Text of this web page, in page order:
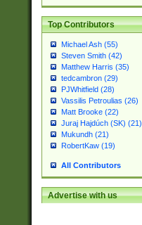
Top Contributors
Michael Ash (55)
Steven Smith (42)
Matthew Harris (35)
tedcambron (29)
PJWhitfield (28)
Vassilis Petroulias (26)
Matt Brooke (22)
Juraj Hajdúch (SK) (21)
Mukundh (21)
RobertKaw (19)
All Contributors
Advertise with us